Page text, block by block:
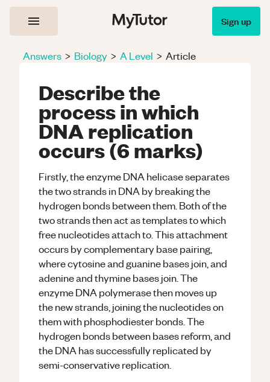
Sign up
Answers > Biology > A Level > Article
Describe the
process in which
DNA replication
occurs (6 marks)
Firstly, the enzyme DNA helicase separates
the two strands in DNA by breaking the
hydrogen bonds between them. Both of the
two strands then act as templates to which
free nucleotides attach to. This attachment
occurs by complementary base pairing,
where cytosine and guanine bases join, and
adenine and thymine bases join. The
enzyme DNA polymerase then moves up
the new strands, joining the nucleotides on
them with phosphodiester bonds. The
hydrogen bonds between bases reform, and
the DNA has successfully replicated by
semi-conservative replication.